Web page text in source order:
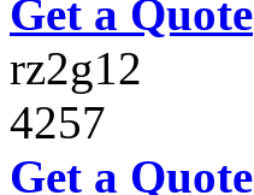
Get a Quote
rz2g12
4257
Get a Quote